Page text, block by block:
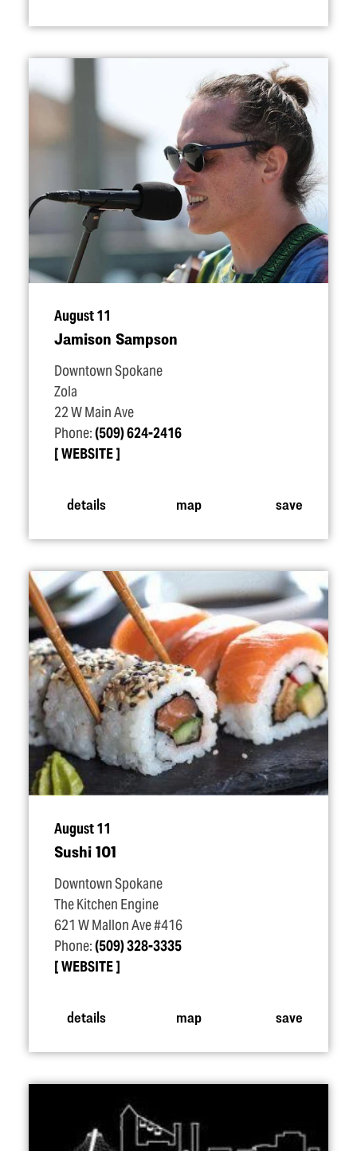
August 11
Jamison Sampson
Downtown Spokane
Zola
22 W Main Ave
Phone:(509) 624-2416
WEBSITE
details map save
August 11
Sushi 101
Downtown Spokane
The Kitchen Engine
621 W Mallon Ave #416
Phone:(509) 328-3335
WEBSITE
details map save